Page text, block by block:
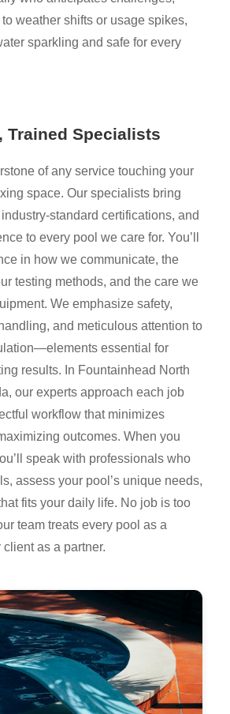
weather shifts or usage spikes,
sparkling and safe for every
Trained Specialists
of any service touching your
space. Our specialists bring
standard certifications, and
to every pool we care for. You’ll
in how we communicate, the
testing methods, and the care we
We emphasize safety,
and meticulous attention to
essential for
results. In Fountainhead North
our experts approach each job
workflow that minimizes
outcomes. When you
speak with professionals who
assess your pool’s unique needs,
fits your daily life. No job is too
team treats every pool as a
as a partner.